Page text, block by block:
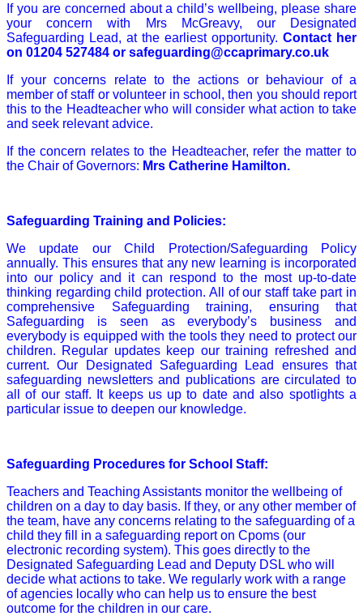
If you are concerned about a child’s wellbeing, please share
your concern with Mrs McGreavy, our Designated
Safeguarding Lead, at the earliest opportunity. Contact her
on 01204 527484 or safeguarding@ccaprimary.co.uk
If your concerns relate to the actions or behaviour of a
member of staff or volunteer in school, then you should report
this to the Headteacher who will consider what action to take
and seek relevant advice.
If the concern relates to the Headteacher, refer the matter to
the Chair of Governors: Mrs Catherine Hamilton.
Safeguarding Training and Policies:
We update our Child Protection/Safeguarding Policy
annually. This ensures that any new learning is incorporated
into our policy and it can respond to the most up-to-date
thinking regarding child protection. All of our staff take part in
comprehensive Safeguarding training, ensuring that
Safeguarding is seen as everybody’s business and
everybody is equipped with the tools they need to protect our
children. Regular updates keep our training refreshed and
current. Our Designated Safeguarding Lead ensures that
safeguarding newsletters and publications are circulated to
all of our staff. It keeps us up to date and also spotlights a
particular issue to deepen our knowledge.
Safeguarding Procedures for School Staff:
Teachers and Teaching Assistants monitor the wellbeing of
children on a day to day basis. If they, or any other member of
the team, have any concerns relating to the safeguarding of a
child they fill in a safeguarding report on Cpoms (our
electronic recording system). This goes directly to the
Designated Safeguarding Lead and Deputy DSL who will
decide what actions to take. We regularly work with a range
of agencies locally who can help us to ensure the best
outcome for the children in our care.